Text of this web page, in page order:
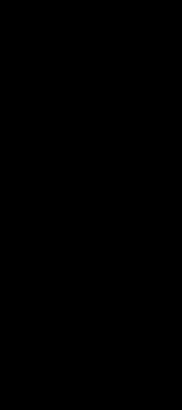
Reform